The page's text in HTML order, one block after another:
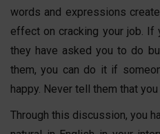
words and expressions
effect on cracking your job. If
they have asked you to do
them, you can do it if
happy. Never tell them that you
Through this discussion, you